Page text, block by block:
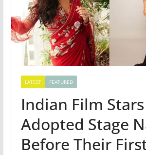
LATEST FEATURED
Indian Film
Adopted Stage
Before Their